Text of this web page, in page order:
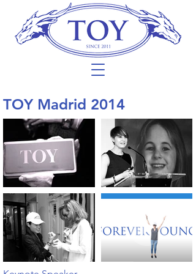
TOY Madrid 2014